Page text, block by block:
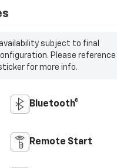
subject to final
Please reference
for more info.
Bluetooth®
Remote Start